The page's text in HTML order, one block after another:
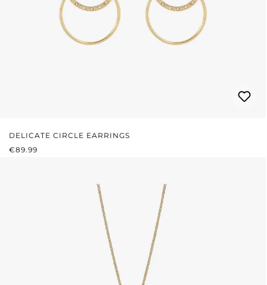
DELICATE CIRCLE EARRINGS
REGULAR PRICE:
€89.99